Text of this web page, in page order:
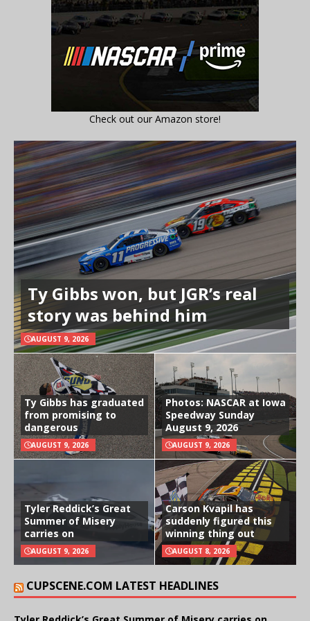
Check out our Amazon store!
Ty Gibbs won, but JGR’s real
story was behind him
AUGUST 9, 2026
Ty Gibbs has graduated
from promising to
dangerous
AUGUST 9, 2026
Photos: NASCAR at Iowa
Speedway Sunday
August 9, 2026
AUGUST 9, 2026
Tyler Reddick’s Great
Summer of Misery
carries on
AUGUST 9, 2026
Carson Kvapil has
suddenly figured this
winning thing out
AUGUST 8, 2026
CUPSCENE.COM LATEST HEADLINES